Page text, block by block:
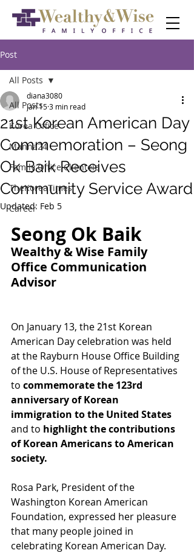
Post
All Posts
Korea Office
Manna24
Family Office Clientele
TheKoreaTimes
Career
All Posts
21st Korean American Day
Commemoration – Seong
Ok Baik Receives
Community Service Award
diana3080
Jan 153 min read
Updated: Feb 5
Seong Ok Baik
Wealthy & Wise Family
Office Communication
Advisor
On January 13, the 21st Korean
American Day celebration was held
at the Rayburn House Office Building
of the U.S. House of Representatives
to commemorate the 123rd
anniversary of Korean
immigration to the United States
and to highlight the contributions
of Korean Americans to American
society.
Rosa Park, President of the
Washington Korean American
Foundation, expressed her pleasure
that many people joined in
celebrating Korean American Day.